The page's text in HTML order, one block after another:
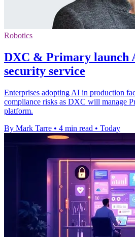
Robotics
DXC & Primary launch
security service
Enterprises adopting AI in production
compliance risks as DXC will manage
platform.
By Mark Tarre • 4 min read • Today